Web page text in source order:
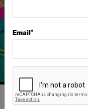
Email*